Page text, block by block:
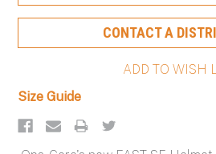
CONTACT A
Size Guide